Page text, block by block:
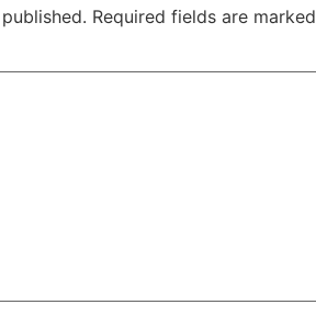
Required fields are marked